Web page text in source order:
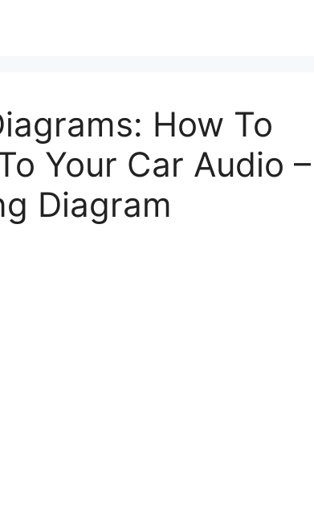
How To
Your Car Audio –
Diagram